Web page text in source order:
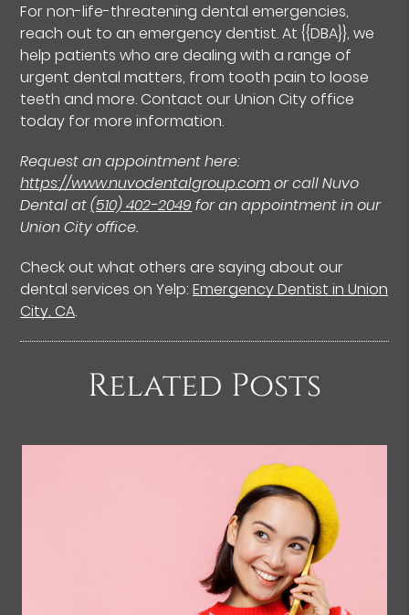
For non-life-threatening dental emergencies,
reach out to an emergency dentist. At {{DBA}}, we
help patients who are dealing with a range of
urgent dental matters, from tooth pain to loose
teeth and more. Contact our Union City office
today for more information.
Request an appointment here:
https://www.nuvodentalgroup.comor call Nuvo
Dental at(510) 402-2049 for an appointment in our
Union City office.
Check out what others are saying about our
dental services on Yelp:Emergency Dentist in Union
City, CA.
Related Posts